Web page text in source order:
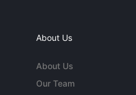
About Us
About Us
Our Team